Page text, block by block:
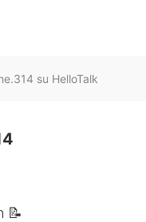
su HelloTalk
📝